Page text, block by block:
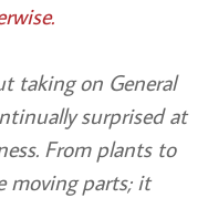
taking on General
surprised at
From plants to
moving parts; it